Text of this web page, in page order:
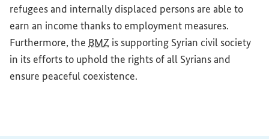
refugees and internally displaced persons are able to
earn an income thanks to employment measures.
Furthermore, the BMZ is supporting Syrian civil society
in its efforts to uphold the rights of all Syrians and
ensure peaceful coexistence.